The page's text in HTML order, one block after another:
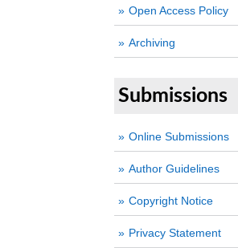
Open Access Policy
Archiving
Submissions
Online Submissions
Author Guidelines
Copyright Notice
Privacy Statement